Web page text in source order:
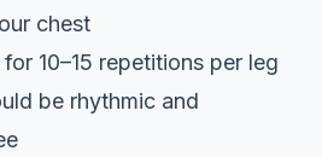
chest
10–15 repetitions per leg
be rhythmic and